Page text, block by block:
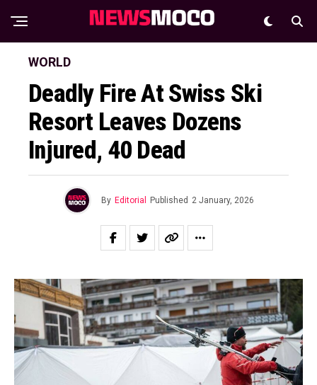
WORLD
Deadly Fire At Swiss Ski
Resort Leaves Dozens
Injured, 40 Dead
By Editorial Published 2 January, 2026